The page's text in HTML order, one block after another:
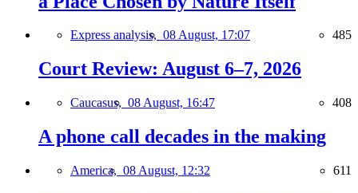
Express analysis, 08 August, 17:07 485
Court Review: August 6–7, 2026
Caucasus, 08 August, 16:47 408
A phone call decades in the making
America, 08 August, 12:32 611